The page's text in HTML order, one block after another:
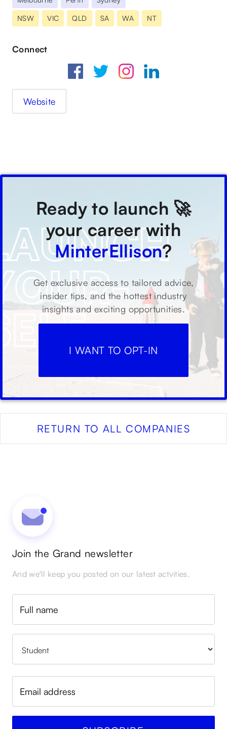
NSW VIC QLD SA WA NT
Connect
Website
Ready to launch 🚀
your career with
MinterEllison?
Get exclusive access to tailored advice,
insider tips, and the hottest industry
insights and exciting opportunities.
I WANT TO OPT-IN
RETURN TO ALL COMPANIES
Join the Grand newsletter
And we'll keep you posted on our latest actvities.